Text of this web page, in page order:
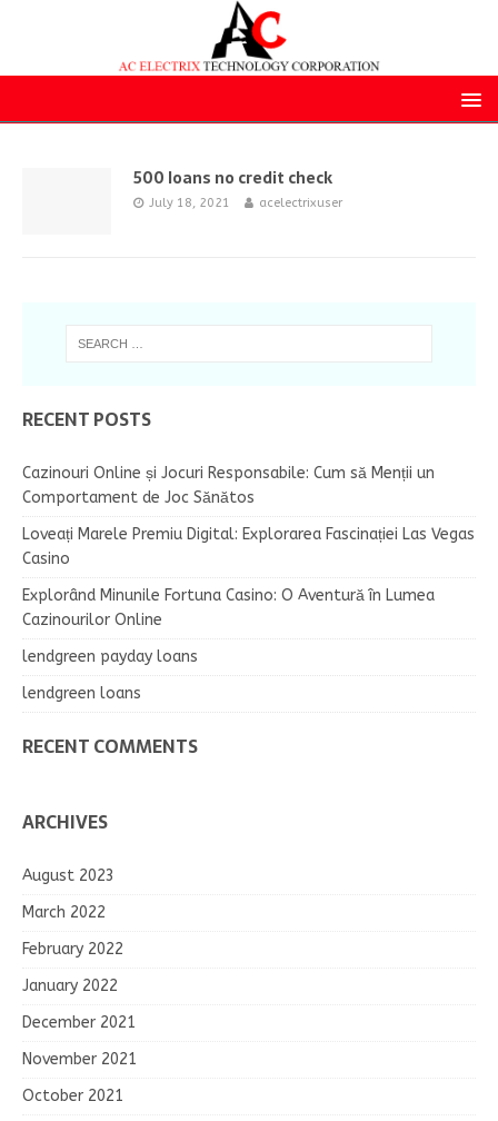
500 loans no credit check
July 18, 2021 acelectrixuser
RECENT POSTS
Cazinouri Online și Jocuri Responsabile: Cum să Menții un
Comportament de Joc Sănătos
Loveați Marele Premiu Digital: Explorarea Fascinației Las Vegas
Casino
Explorând Minunile Fortuna Casino: O Aventură în Lumea
Cazinourilor Online
lendgreen payday loans
lendgreen loans
RECENT COMMENTS
ARCHIVES
August 2023
March 2022
February 2022
January 2022
December 2021
November 2021
October 2021